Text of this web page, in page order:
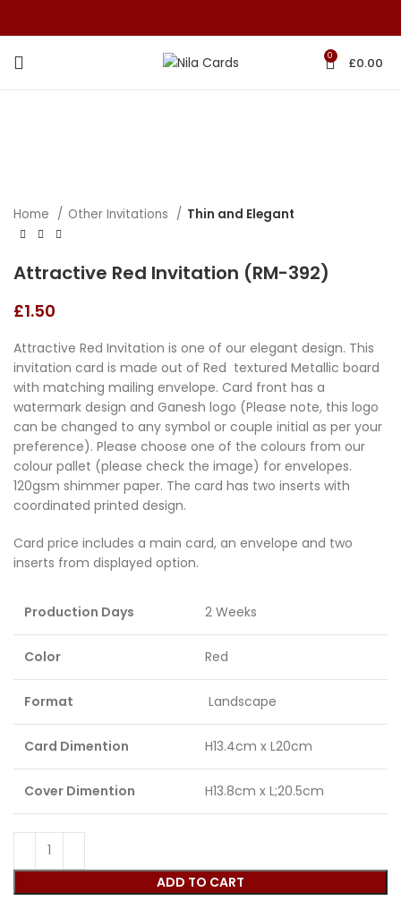
0 £0.00
Home Other Invitations Thin and Elegant
Attractive Red Invitation (RM-392)
£1.50
Attractive Red Invitation is one of our elegant design. This
invitation card is made out of Red textured Metallic board
with matching mailing envelope. Card front has a
watermark design and Ganesh logo (Please note, this logo
can be changed to any symbol or couple initial as per your
preference). Please choose one of the colours from our
colour pallet (please check the image) for envelopes.
120gsm shimmer paper. The card has two inserts with
coordinated printed design.
Card price includes a main card, an envelope and two
inserts from displayed option.
Production Days 2 Weeks
Color Red
Format Landscape
Card Dimention H13.4cm x L20cm
Cover Dimention H13.8cm x L;20.5cm
ADD TO CART